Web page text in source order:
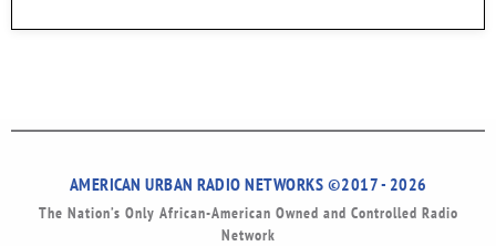
AMERICAN URBAN RADIO NETWORKS ©2017 - 2026
The Nation’s Only African-American Owned and Controlled Radio
Network